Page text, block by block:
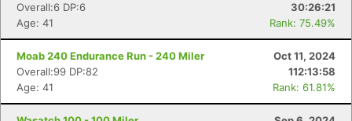
Overall:6 DP:6
30:26:21
Age: 41
Rank: 75.49%
Moab 240 Endurance Run - 240 Miler
Oct 11, 2024
Overall:99 DP:82
112:13:58
Age: 41
Rank: 61.81%